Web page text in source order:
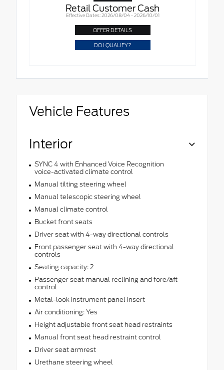
Retail Customer Cash
Effective Dates: 2026/08/04 - 2026/10/01
OFFER DETAILS
DO I QUALIFY?
Vehicle Features
Interior
SYNC 4 with Enhanced Voice Recognition
voice-activated climate control
Manual tilting steering wheel
Manual telescopic steering wheel
Manual climate control
Bucket front seats
Driver seat with 4-way directional controls
Front passenger seat with 4-way directional
controls
Seating capacity: 2
Passenger seat manual reclining and fore/aft
control
Metal-look instrument panel insert
Air conditioning: Yes
Height adjustable front seat head restraints
Manual front seat head restraint control
Driver seat armrest
Urethane steering wheel